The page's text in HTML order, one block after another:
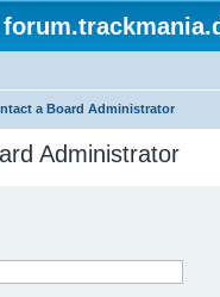
a Board Administrator
Administrator